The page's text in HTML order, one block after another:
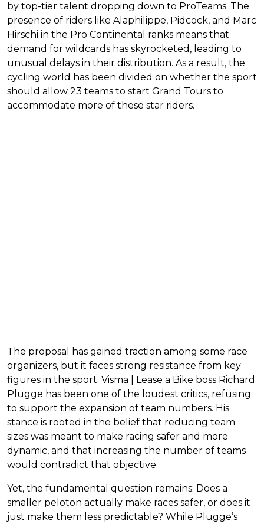
by top-tier talent dropping down to ProTeams. The
presence of riders like Alaphilippe, Pidcock, and Marc
Hirschi in the Pro Continental ranks means that
demand for wildcards has skyrocketed, leading to
unusual delays in their distribution. As a result, the
cycling world has been divided on whether the sport
should allow 23 teams to start Grand Tours to
accommodate more of these star riders.
The proposal has gained traction among some race
organizers, but it faces strong resistance from key
figures in the sport. Visma | Lease a Bike boss Richard
Plugge has been one of the loudest critics, refusing
to support the expansion of team numbers. His
stance is rooted in the belief that reducing team
sizes was meant to make racing safer and more
dynamic, and that increasing the number of teams
would contradict that objective.
Yet, the fundamental question remains: Does a
smaller peloton actually make races safer, or does it
just make them less predictable? While Plugge’s